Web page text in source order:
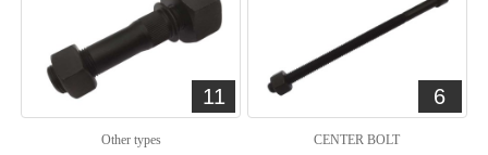
11
Other types
6
CENTER BOLT